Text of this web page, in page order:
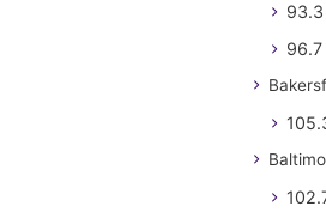
96.7